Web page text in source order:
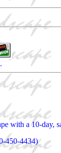
with a 10-day,
450-4434)